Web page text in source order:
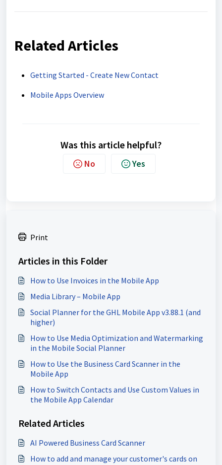
Related Articles
Getting Started - Create New Contact
Mobile Apps Overview
Was this article helpful?
No Yes
Print
Articles in this Folder
How to Use Invoices in the Mobile App
Media Library – Mobile App
Social Planner for the GHL Mobile App v3.88.1 (and
higher)
How to Use Media Optimization and Watermarking
in the Mobile Social Planner
How to Use the Business Card Scanner in the
Mobile App
How to Switch Contacts and Use Custom Values in
the Mobile App Calendar
Related Articles
AI Powered Business Card Scanner
How to add and manage your customer's cards on